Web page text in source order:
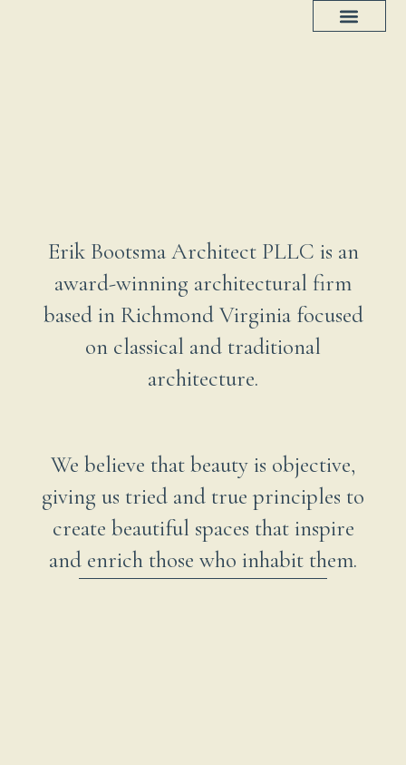
Erik Bootsma Architect PLLC is an
award-winning architectural firm
based in Richmond Virginia focused
on classical and traditional
architecture.
We believe that beauty is objective,
giving us tried and true principles to
create beautiful spaces that inspire
and enrich those who inhabit them.